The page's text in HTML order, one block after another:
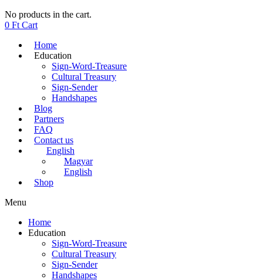
No products in the cart.
0 Ft Cart
Home
Education
Sign-Word-Treasure
Cultural Treasury
Sign-Sender
Handshapes
Blog
Partners
FAQ
Contact us
English
Magyar
English
Shop
Menu
Home
Education
Sign-Word-Treasure
Cultural Treasury
Sign-Sender
Handshapes